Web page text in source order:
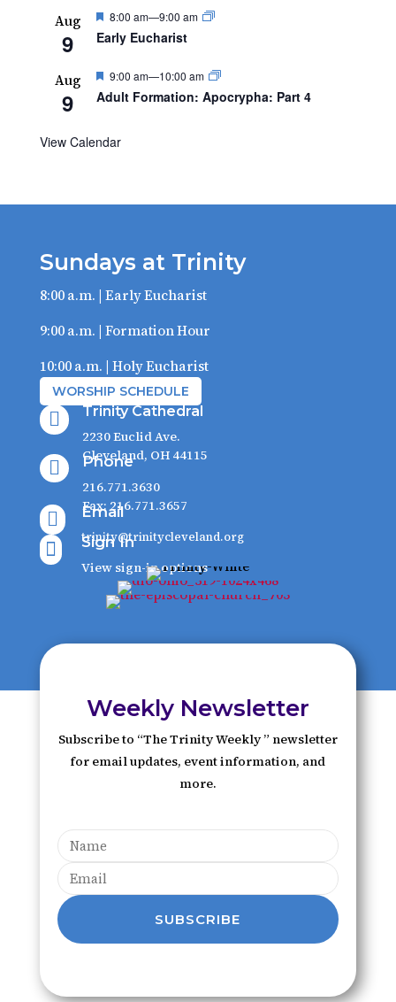
Aug
9
Featured
8:00 am—9:00 am
Early Eucharist
Aug
9
Featured
9:00 am—10:00 am
Adult Formation: Apocrypha: Part 4
View Calendar
Sundays at Trinity
8:00 a.m. | Early Eucharist
9:00 a.m. | Formation Hour
10:00 a.m. | Holy Eucharist
WORSHIP SCHEDULE
 Trinity Cathedral
2230 Euclid Ave.
Cleveland, OH 44115

Phone
216.771.3630
Fax: 216.771.3657
 Email
trinity@trinitycleveland.org

Sign In
View sign-in options
Weekly Newsletter
Subscribe to “The Trinity Weekly ” newsletter
for email updates, event information, and
more.
SUBSCRIBE